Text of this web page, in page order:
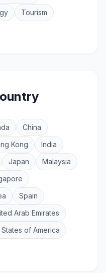
Tourism
China
Kong
India
Japan
Malaysia
Spain
Arab Emirates
of America